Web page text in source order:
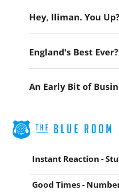
Hey, Iliman. You Up?
England's Best Ever?
An Early Bit of
Instant Reaction -
Good Times -